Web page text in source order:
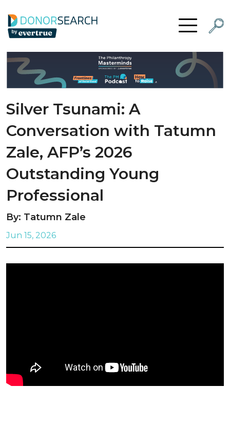
Skip to content Open Menu
Silver Tsunami: A
Conversation with Tatumn
Zale, AFP’s 2026
Outstanding Young
Professional
By: Tatumn Zale
Jun 15, 2026